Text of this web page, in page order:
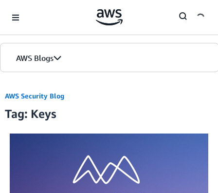
AWS Blogs
AWS Security Blog
Tag: Keys